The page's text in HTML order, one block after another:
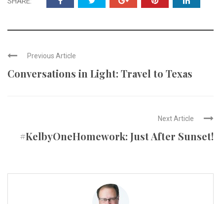
Previous Article
Conversations in Light: Travel to Texas
Next Article
#KelbyOneHomework: Just After Sunset!